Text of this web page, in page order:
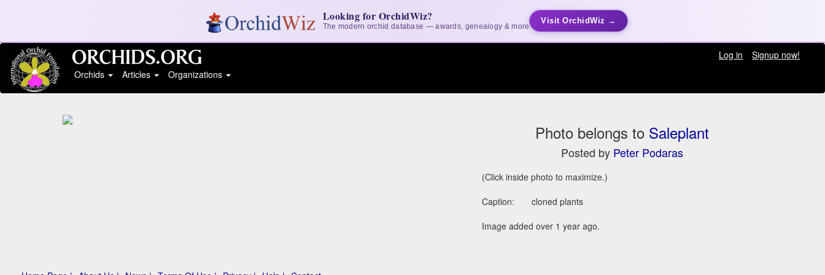
Looking for OrchidWiz?
The modern orchid database — awards, genealogy & more
Visit OrchidWiz →
Log in
Signup now!
Orchids
Articles Organizations
Photo belongs to Saleplant
Posted by Peter Podaras
(Click inside photo to maximize.)
Caption:
cloned plants
Image added over 1 year ago.